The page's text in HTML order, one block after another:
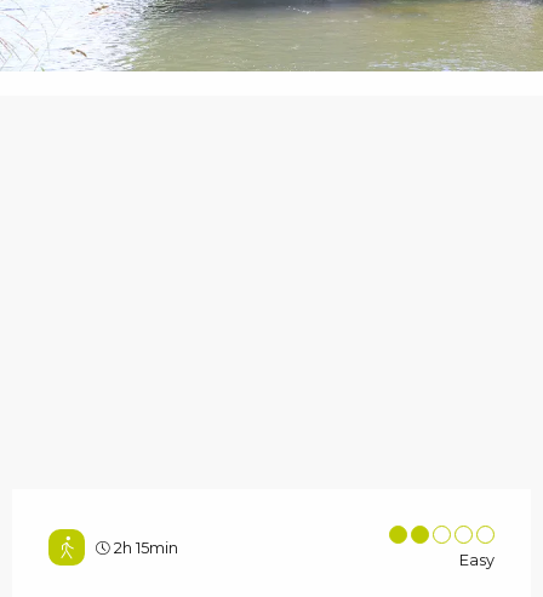
2h 15min
Easy